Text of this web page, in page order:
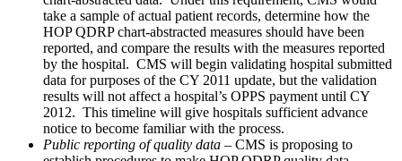
take a sample of actual patient records, determine how the
HOP QDRP chart-abstracted measures should have been
reported, and compare the results with the measures reported
by the hospital. CMS will begin validating hospital submitted
data for purposes of the CY 2011 update, but the validation
results will not affect a hospital’s OPPS payment until CY
2012. This timeline will give hospitals sufficient advance
notice to become familiar with the process.
Public reporting of quality data – CMS is proposing to